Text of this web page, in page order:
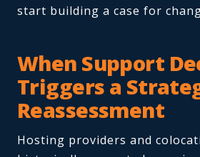
start building a case for
When Support
Triggers a
Reassessment
Hosting providers and